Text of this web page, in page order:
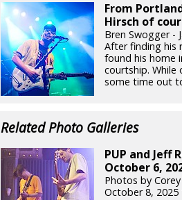
From
Hirsch of
Bren Swogger -
After finding his
found his home
courtship.
some time out
Related Photo Galleries
PUP and Jeff
October 6,
Photos by
October 8, 2025